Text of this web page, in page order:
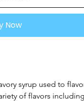
Now
syrup used to
of flavors